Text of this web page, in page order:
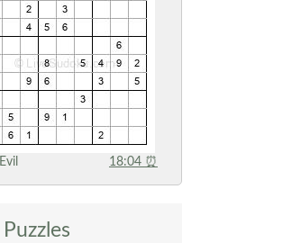
Evil 18:04 ⏰
Puzzles